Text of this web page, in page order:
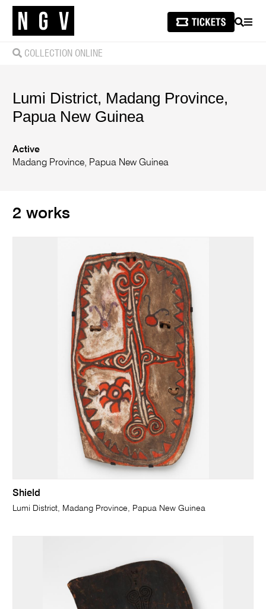
SEARCH
COLLECTION ONLINE
Lumi District, Madang Province,
Papua New Guinea
Active
Madang Province, Papua New Guinea
2 works
Shield
Lumi District, Madang Province, Papua New Guinea